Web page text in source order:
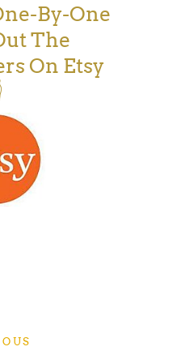
By-One
The
On Etsy